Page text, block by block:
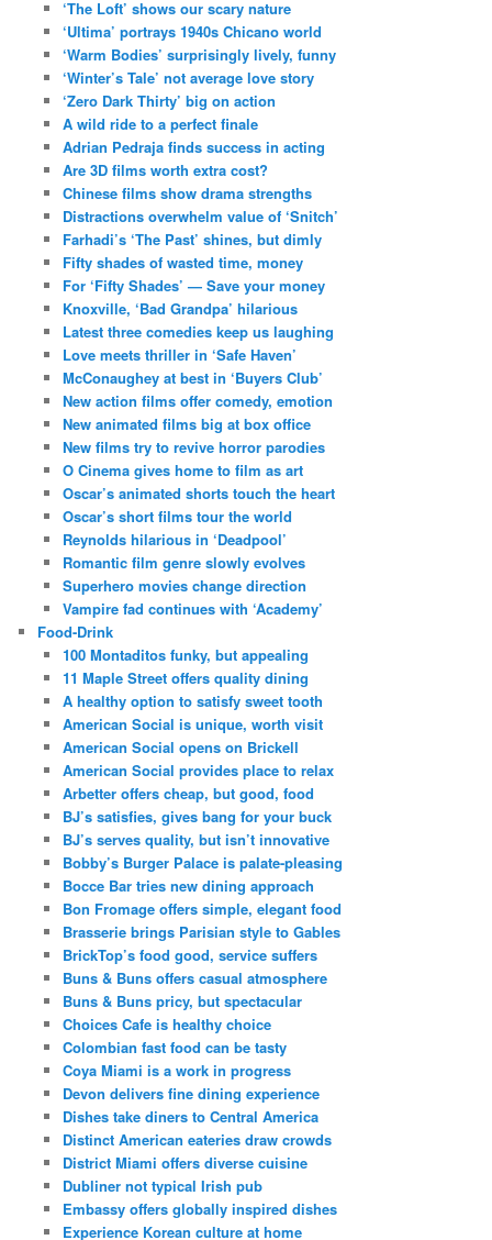
‘The Loft’ shows our scary nature
‘Ultima’ portrays 1940s Chicano world
‘Warm Bodies’ surprisingly lively, funny
‘Winter’s Tale’ not average love story
‘Zero Dark Thirty’ big on action
A wild ride to a perfect finale
Adrian Pedraja finds success in acting
Are 3D films worth extra cost?
Chinese films show drama strengths
Distractions overwhelm value of ‘Snitch’
Farhadi’s ‘The Past’ shines, but dimly
Fifty shades of wasted time, money
For ‘Fifty Shades’ — Save your money
Knoxville, ‘Bad Grandpa’ hilarious
Latest three comedies keep us laughing
Love meets thriller in ‘Safe Haven’
McConaughey at best in ‘Buyers Club’
New action films offer comedy, emotion
New animated films big at box office
New films try to revive horror parodies
O Cinema gives home to film as art
Oscar’s animated shorts touch the heart
Oscar’s short films tour the world
Reynolds hilarious in ‘Deadpool’
Romantic film genre slowly evolves
Superhero movies change direction
Vampire fad continues with ‘Academy’
Food-Drink
100 Montaditos funky, but appealing
11 Maple Street offers quality dining
A healthy option to satisfy sweet tooth
American Social is unique, worth visit
American Social opens on Brickell
American Social provides place to relax
Arbetter offers cheap, but good, food
BJ’s satisfies, gives bang for your buck
BJ’s serves quality, but isn’t innovative
Bobby’s Burger Palace is palate-pleasing
Bocce Bar tries new dining approach
Bon Fromage offers simple, elegant food
Brasserie brings Parisian style to Gables
BrickTop’s food good, service suffers
Buns & Buns offers casual atmosphere
Buns & Buns pricy, but spectacular
Choices Cafe is healthy choice
Colombian fast food can be tasty
Coya Miami is a work in progress
Devon delivers fine dining experience
Dishes take diners to Central America
Distinct American eateries draw crowds
District Miami offers diverse cuisine
Dubliner not typical Irish pub
Embassy offers globally inspired dishes
Experience Korean culture at home